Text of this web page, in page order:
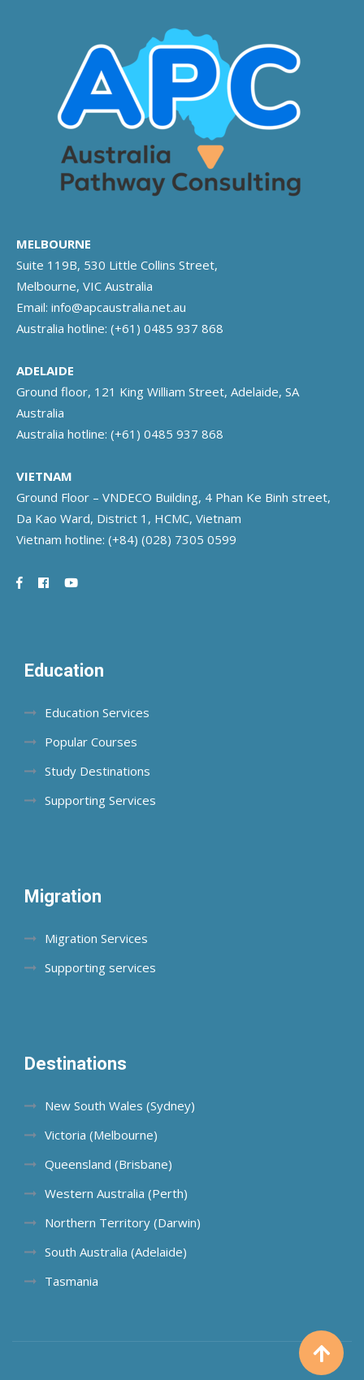
MELBOURNE
Suite 119B, 530 Little Collins Street,
Melbourne, VIC Australia
Email: info@apcaustralia.net.au
Australia hotline: (+61) 0485 937 868
ADELAIDE
Ground floor, 121 King William Street, Adelaide, SA
Australia
Australia hotline: (+61) 0485 937 868
VIETNAM
Ground Floor – VNDECO Building, 4 Phan Ke Binh street,
Da Kao Ward, District 1, HCMC, Vietnam
Vietnam hotline: (+84) (028) 7305 0599
Education
Education Services
Popular Courses
Study Destinations
Supporting Services
Migration
Migration Services
Supporting services
Destinations
New South Wales (Sydney)
Victoria (Melbourne)
Queensland (Brisbane)
Western Australia (Perth)
Northern Territory (Darwin)
South Australia (Adelaide)
Tasmania